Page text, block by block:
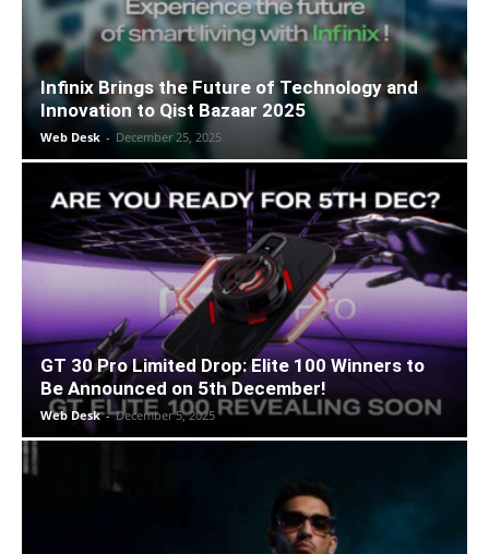
Infinix Brings the Future of Technology and
Innovation to Qist Bazaar 2025
Web Desk - December 25, 2025
GT 30 Pro Limited Drop: Elite 100 Winners to
Be Announced on 5th December!
Web Desk - December 5, 2025